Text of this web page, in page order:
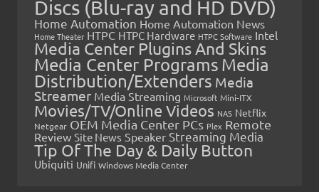
Discs (Blu-ray and HD DVD)
Home Automation Home Automation News
Home Theater HTPC HTPC Hardware HTPC Software Intel
Media Center Plugins And Skins
Media Center Programs Media
Distribution/Extenders Media
Streamer Media Streaming Microsoft Mini-ITX
Movies/TV/Online Videos NAS Netflix
Netgear OEM Media Center PCs Plex Remote
Review Site News Speaker Streaming Media
Tip Of The Day & Daily Button
Ubiquiti Unifi Windows Media Center